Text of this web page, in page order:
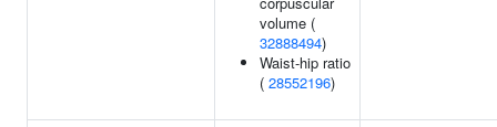
volume (
32888494)
Waist-hip ratio
( 28552196)